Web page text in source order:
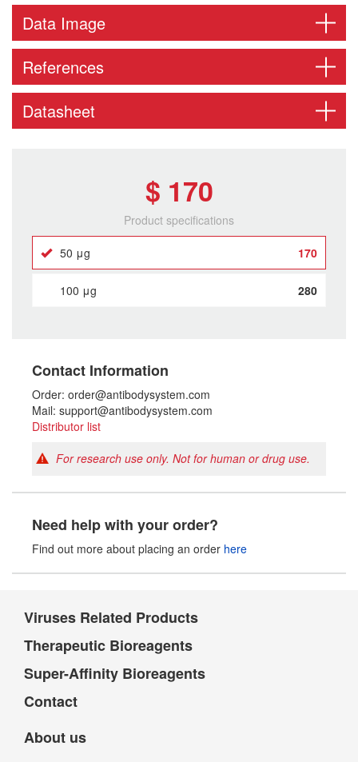
Data Image
References
Datasheet
$ 170
Product specifications
50 μg 170
100 μg 280
Contact Information
Order: order@antibodysystem.com
Mail: support@antibodysystem.com
Distributor list
For research use only. Not for human or drug use.
Need help with your order?
Find out more about placing an order here
Viruses Related Products
Therapeutic Bioreagents
Super-Affinity Bioreagents
Contact
About us